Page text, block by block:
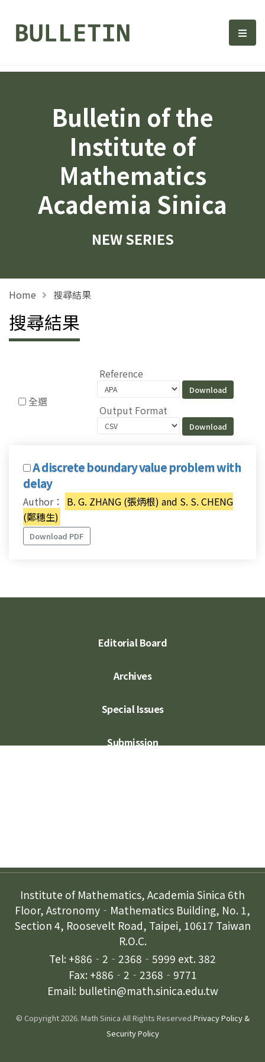
Bulletin, Institute of 選
Bulletin of the
Institute of
Mathematics
Academia Sinica
NEW SERIES
Home 搜尋結果
搜尋結果
全選
Reference
Output Format
A discrete boundary value problem with
delay
Author：
B. G. ZHANG (張炳根) and S. S. CHENG
(鄭穗生)
Download PDF
Editorial Board
Archives
Special Issues
Submission
Institute of Mathematics, Academia Sinica 6th
Floor, Astronomy‐Mathematics Building, No. 1,
Section 4, Roosevelt Road, Taipei, 10617 Taiwan
R.O.C.
Tel: +886‐2‐2368‐5999 ext. 382
Fax: +886‐2‐2368‐9771
Email: bulletin@math.sinica.edu.tw
© Copyright 2026. Math Sinica All Rights Reserved.Privacy Policy &
Security Policy